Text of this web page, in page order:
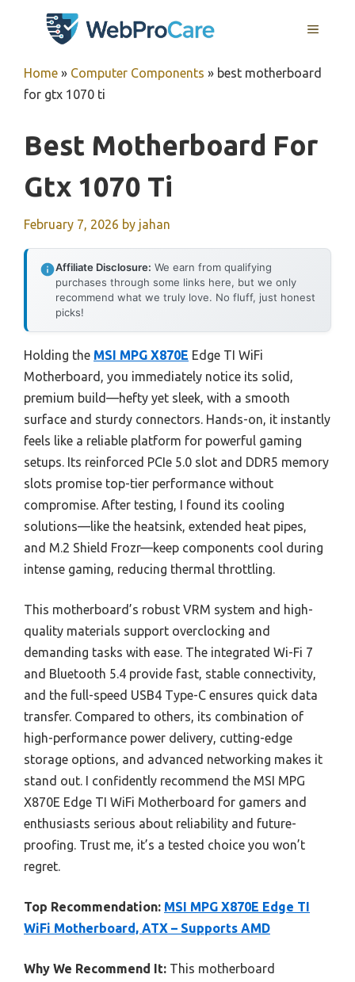
MENU
Home » Computer Components » best motherboard
for gtx 1070 ti
Best Motherboard For
Gtx 1070 Ti
February 7, 2026 by jahan
Affiliate Disclosure: We earn from qualifying
purchases through some links here, but we only
recommend what we truly love. No fluff, just honest
picks!
Holding the MSI MPG X870E Edge TI WiFi
Motherboard, you immediately notice its solid,
premium build—hefty yet sleek, with a smooth
surface and sturdy connectors. Hands-on, it instantly
feels like a reliable platform for powerful gaming
setups. Its reinforced PCIe 5.0 slot and DDR5 memory
slots promise top-tier performance without
compromise. After testing, I found its cooling
solutions—like the heatsink, extended heat pipes,
and M.2 Shield Frozr—keep components cool during
intense gaming, reducing thermal throttling.
This motherboard’s robust VRM system and high-
quality materials support overclocking and
demanding tasks with ease. The integrated Wi-Fi 7
and Bluetooth 5.4 provide fast, stable connectivity,
and the full-speed USB4 Type-C ensures quick data
transfer. Compared to others, its combination of
high-performance power delivery, cutting-edge
storage options, and advanced networking makes it
stand out. I confidently recommend the MSI MPG
X870E Edge TI WiFi Motherboard for gamers and
enthusiasts serious about reliability and future-
proofing. Trust me, it’s a tested choice you won’t
regret.
Top Recommendation: MSI MPG X870E Edge TI
WiFi Motherboard, ATX – Supports AMD
Why We Recommend It: This motherboard